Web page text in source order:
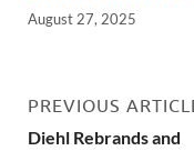
August 27, 2025
PREVIOUS
Diehl Rebrands and